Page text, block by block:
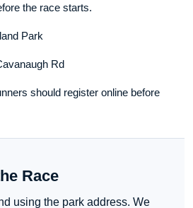
the race starts.
Park
Rd
should register online before
Race
using the park address. We